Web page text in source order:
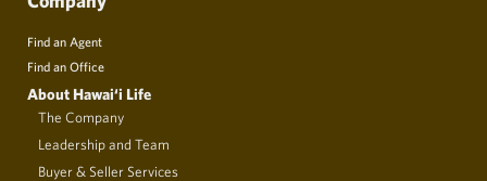
Find an Agent
Find an Office
About Hawai‘i Life
The Company
Leadership and Team
Buyer & Seller Services